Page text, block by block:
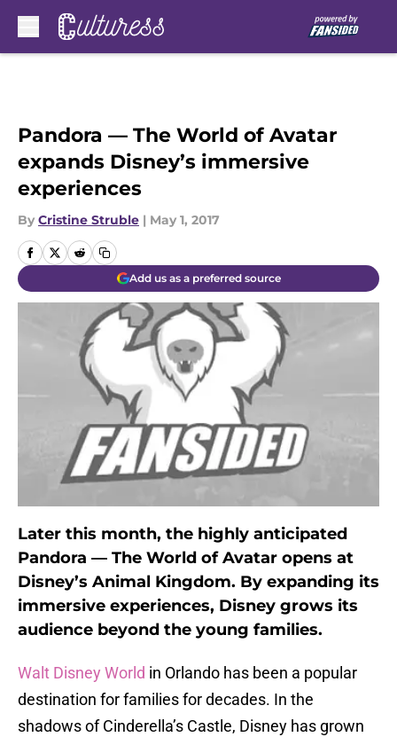
Pandora — The World of Avatar
expands Disney’s immersive
experiences
By Cristine Struble | May 1, 2017
Add us as a preferred source
Later this month, the highly anticipated
Pandora — The World of Avatar opens at
Disney’s Animal Kingdom. By expanding its
immersive experiences, Disney grows its
audience beyond the young families.
Walt Disney World in Orlando has been a popular
destination for families for decades. In the
shadows of Cinderella’s Castle, Disney has grown